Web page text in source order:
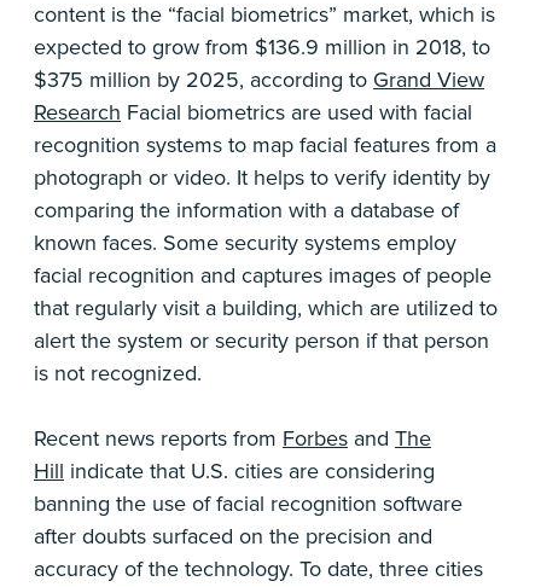
content is the “facial biometrics” market, which is
expected to grow from $136.9 million in 2018, to
$375 million by 2025, according to Grand View
Research Facial biometrics are used with facial
recognition systems to map facial features from a
photograph or video. It helps to verify identity by
comparing the information with a database of
known faces. Some security systems employ
facial recognition and captures images of people
that regularly visit a building, which are utilized to
alert the system or security person if that person
is not recognized.
Recent news reports from Forbes and The
Hill indicate that U.S. cities are considering
banning the use of facial recognition software
after doubts surfaced on the precision and
accuracy of the technology. To date, three cities